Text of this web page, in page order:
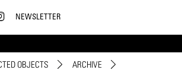
NEWSLETTER
OBJECTS ARCHIVE